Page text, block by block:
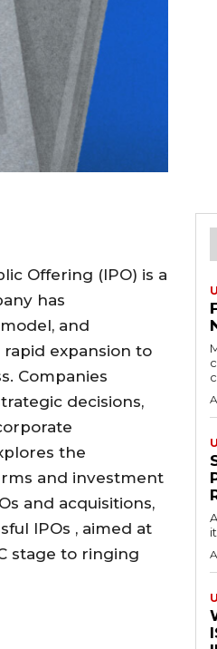
Offering (IPO) is a
has
and
expansion to
Companies
decisions,
the
and investment
and acquisitions,
IPOs , aimed at
stage to ringing